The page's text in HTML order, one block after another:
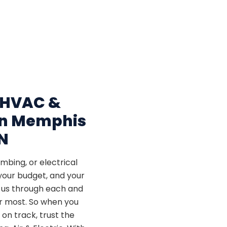
&
Memphis
or electrical
budget, and your
through each and
So when you
track, trust the